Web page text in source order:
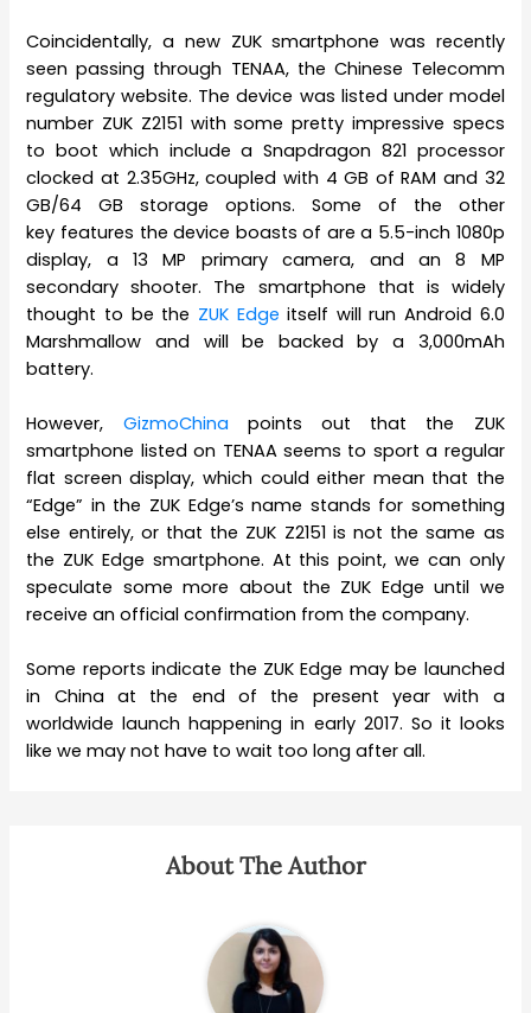
Coincidentally, a new ZUK smartphone was recently
seen passing through TENAA, the Chinese Telecomm
regulatory website. The device was listed under model
number ZUK Z2151 with some pretty impressive specs
to boot which include a Snapdragon 821 processor
clocked at 2.35GHz, coupled with 4 GB of RAM and 32
GB/64 GB storage options. Some of the other
key features the device boasts of are a 5.5-inch 1080p
display, a 13 MP primary camera, and an 8 MP
secondary shooter. The smartphone that is widely
thought to be the ZUK Edge itself will run Android 6.0
Marshmallow and will be backed by a 3,000mAh
battery.
However, GizmoChina points out that the ZUK
smartphone listed on TENAA seems to sport a regular
flat screen display, which could either mean that the
“Edge” in the ZUK Edge’s name stands for something
else entirely, or that the ZUK Z2151 is not the same as
the ZUK Edge smartphone. At this point, we can only
speculate some more about the ZUK Edge until we
receive an official confirmation from the company.
Some reports indicate the ZUK Edge may be launched
in China at the end of the present year with a
worldwide launch happening in early 2017. So it looks
like we may not have to wait too long after all.
About The Author